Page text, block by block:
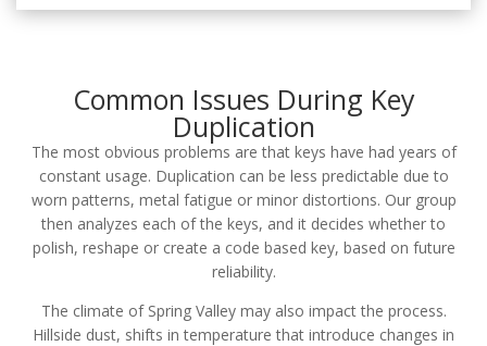
Common Issues During Key
Duplication
The most obvious problems are that keys have had years of
constant usage. Duplication can be less predictable due to
worn patterns, metal fatigue or minor distortions. Our group
then analyzes each of the keys, and it decides whether to
polish, reshape or create a code based key, based on future
reliability.
The climate of Spring Valley may also impact the process.
Hillside dust, shifts in temperature that introduce changes in